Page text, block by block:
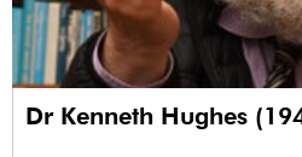
Dr Kenneth Hughes